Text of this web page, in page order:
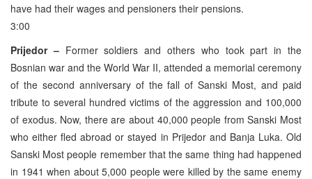
have had their wages and pensioners their pensions.
3:00
Prijedor –Former soldiers and others who took part in the
Bosnian war and the World War II, attended a memorial ceremony
of the second anniversary of the fall of Sanski Most, and paid
tribute to several hundred victims of the aggression and 100,000
of exodus. Now, there are about 40,000 people from Sanski Most
who either fled abroad or stayed in Prijedor and Banja Luka. Old
Sanski Most people remember that the same thing had happened
in 1941 when about 5,000 people were killed by the same enemy